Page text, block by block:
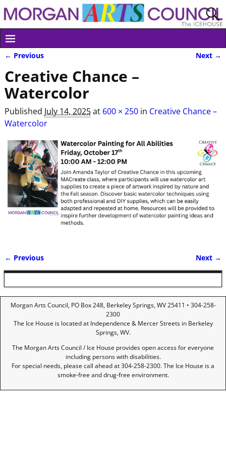
← Previous Next →
Creative Chance –
Watercolor
Published July 14, 2025at 600 × 250in Creative Chance –
Watercolor
Image navigation
← Previous Next →
Morgan Arts Council, PO Box 248, Berkeley Springs, WV 25411 • 304-258-
2300
The Ice House is located at Independence & Mercer Streets in Berkeley
Springs, WV.
The Morgan Arts Council / Ice House provides open access for everyone
including persons with disabilities.
For special needs, please call ahead at 304-258-2300. The Ice House is a
smoke-free and drug-free environment.